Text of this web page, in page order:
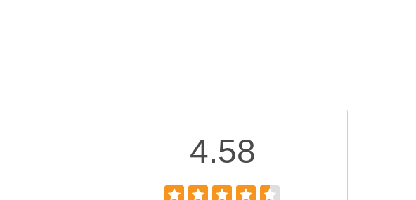
4.58